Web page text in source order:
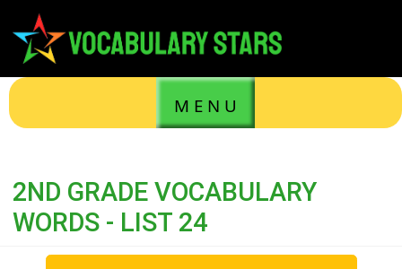
M E N U
2ND GRADE VOCABULARY
WORDS - LIST 24